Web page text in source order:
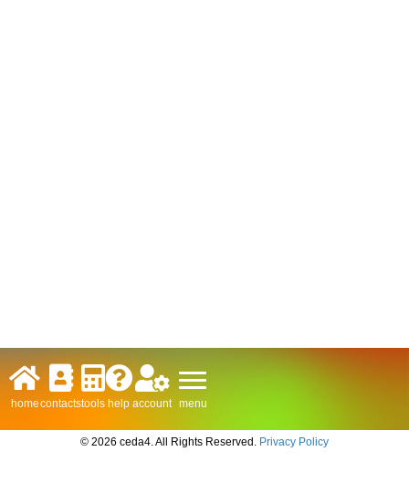
homecontactstools help account menu
© 2026 ceda4. All Rights Reserved. Privacy Policy